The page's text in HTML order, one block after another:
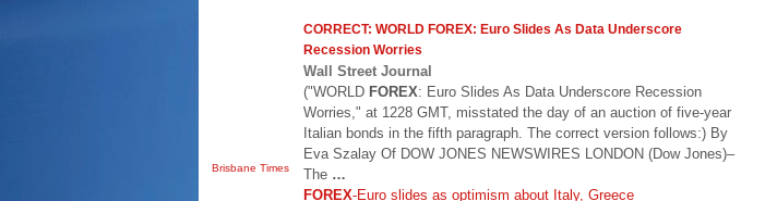
Brisbane Times
CORRECT: WORLD FOREX: Euro Slides As Data Underscore
Recession Worries
Wall Street Journal
("WORLD FOREX: Euro Slides As Data Underscore Recession
Worries," at 1228 GMT, misstated the day of an auction of five-year
Italian bonds in the fifth paragraph. The correct version follows:) By
Eva Szalay Of DOW JONES NEWSWIRES LONDON (Dow Jones)–
The …
FOREX-Euro slides as optimism about Italy, Greece